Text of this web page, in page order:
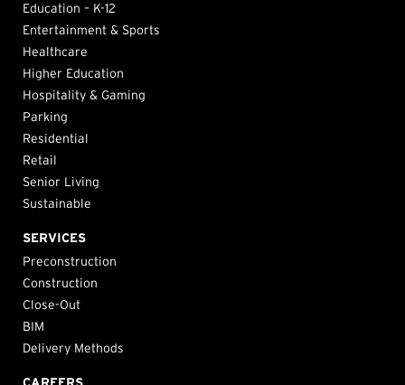
Education – K-12
Entertainment & Sports
Healthcare
Higher Education
Hospitality & Gaming
Parking
Residential
Retail
Senior Living
Sustainable
SERVICES
Preconstruction
Construction
Close-Out
BIM
Delivery Methods